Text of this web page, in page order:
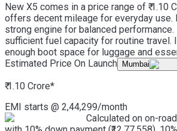
New X5 comes in a price range of ₹ 1.10
offers decent mileage for everyday use.
strong engine for balanced
sufficient fuel capacity for routine travel.
enough boot space for luggage and
Estimated Price On Launch
Mumbai
₹ 1.10 Crore*
EMI starts @ 2,44,299/month
Calculated on on-